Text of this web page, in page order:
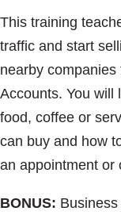
This training
traffic and start
nearby
Accounts. You will
food, coffee or
can buy and how
an appointment or
BONUS: